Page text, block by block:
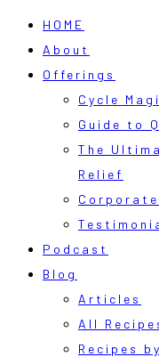
HOME
About
Offerings
Cycle
Guide to
The
Relief
Corporate
Podcast
Blog
Articles
All
Recipes